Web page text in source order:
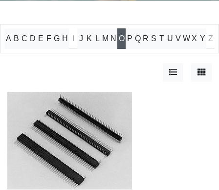
A B C D E F G H J K L M N O P Q R S T U V W X Y Z